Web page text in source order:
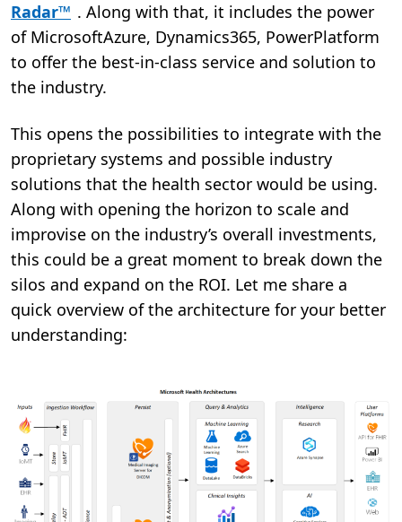
Radar™ . Along with that, it includes the power
of MicrosoftAzure, Dynamics365, PowerPlatform
to offer the best-in-class service and solution to
the industry.
This opens the possibilities to integrate with the
proprietary systems and possible industry
solutions that the health sector would be using.
Along with opening the horizon to scale and
improvise on the industry’s overall investments,
this could be a great moment to break down the
silos and expand on the ROI. Let me share a
quick overview of the architecture for your better
understanding: